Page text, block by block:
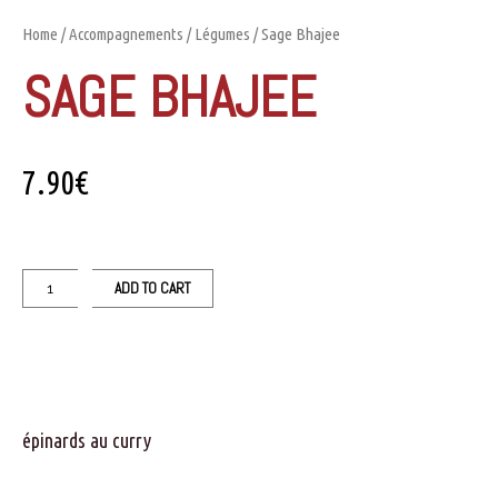
Home /Accompagnements /Légumes / Sage Bhajee
SAGE BHAJEE
7.90€
ADD TO CART
épinards au curry